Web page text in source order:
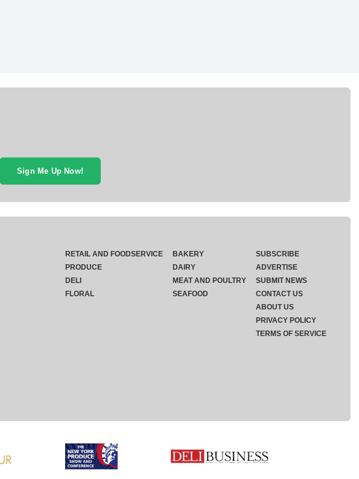
Sign Me Up Now!
RETAIL AND FOODSERVICE
PRODUCE
DELI
FLORAL
BAKERY
DAIRY
MEAT AND POULTRY
SEAFOOD
SUBSCRIBE
ADVERTISE
SUBMIT NEWS
CONTACT US
ABOUT US
PRIVACY POLICY
TERMS OF SERVICE